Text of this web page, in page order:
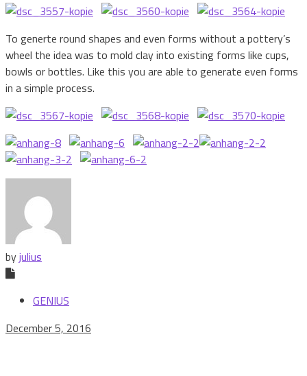
To generte round shapes and even forms without a pottery’s
wheel the idea was to mold clay into existing forms like cups,
bowls or bottles. Like this you are able to generate even forms
in a simple process.
byjulius
GENIUS
December 5, 2016